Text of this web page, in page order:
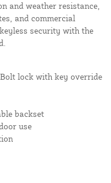
and weather resistance,
and commercial
security with the
lock with key override
backset
use